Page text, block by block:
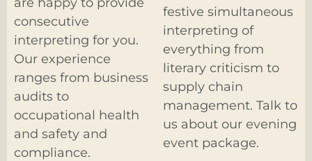
consecutive
interpreting for you.
Our experience
ranges from business
audits to
occupational health
and safety and
compliance.
festive simultaneous
interpreting of
everything from
literary criticism to
supply chain
management. Talk to
us about our evening
event package.